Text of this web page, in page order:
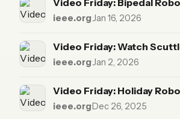
Video Friday: Bipedal
ieee.org·Jan 16, 2026
Video Friday: Watch
ieee.org·Jan 2, 2026
Video Friday: Holiday
ieee.org·Dec 26, 2025